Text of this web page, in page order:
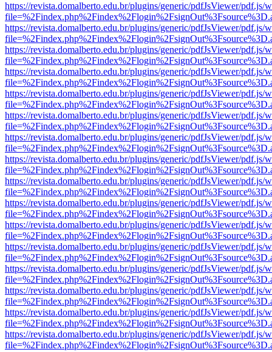
https://revista.domalberto.edu.br/plugins/generic/pdfJsViewer/pdf.js/
https://revista.domalberto.edu.br/plugins/generic/pdfJsViewer/pdf.js/
https://revista.domalberto.edu.br/plugins/generic/pdfJsViewer/pdf.js/
https://revista.domalberto.edu.br/plugins/generic/pdfJsViewer/pdf.js/
https://revista.domalberto.edu.br/plugins/generic/pdfJsViewer/pdf.js/
https://revista.domalberto.edu.br/plugins/generic/pdfJsViewer/pdf.js/
https://revista.domalberto.edu.br/plugins/generic/pdfJsViewer/pdf.js/
https://revista.domalberto.edu.br/plugins/generic/pdfJsViewer/pdf.js/
https://revista.domalberto.edu.br/plugins/generic/pdfJsViewer/pdf.js/
https://revista.domalberto.edu.br/plugins/generic/pdfJsViewer/pdf.js/
https://revista.domalberto.edu.br/plugins/generic/pdfJsViewer/pdf.js/
https://revista.domalberto.edu.br/plugins/generic/pdfJsViewer/pdf.js/
https://revista.domalberto.edu.br/plugins/generic/pdfJsViewer/pdf.js/
https://revista.domalberto.edu.br/plugins/generic/pdfJsViewer/pdf.js/
https://revista.domalberto.edu.br/plugins/generic/pdfJsViewer/pdf.js/
https://revista.domalberto.edu.br/plugins/generic/pdfJsViewer/pdf.js/